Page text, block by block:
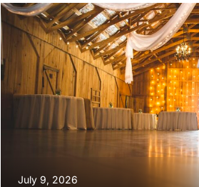
July 9, 2026